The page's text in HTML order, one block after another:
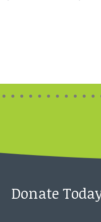
Donate